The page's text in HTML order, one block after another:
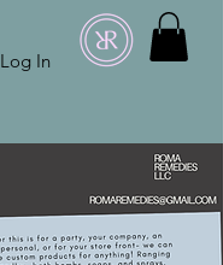
Log In